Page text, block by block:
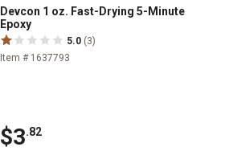
Devcon 1 oz. Fast-Drying 5-Minute
Epoxy
5.0 (3)
Item # 1637793
$3.82